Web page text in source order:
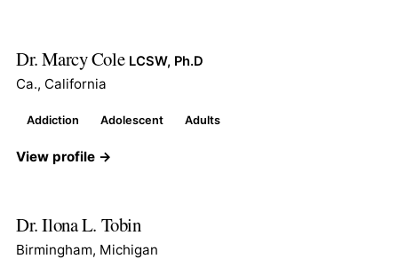
Dr. Marcy Cole LCSW, Ph.D
Ca., California
Addiction Adolescent Adults
View profile →
Dr. Ilona L. Tobin
Birmingham, Michigan